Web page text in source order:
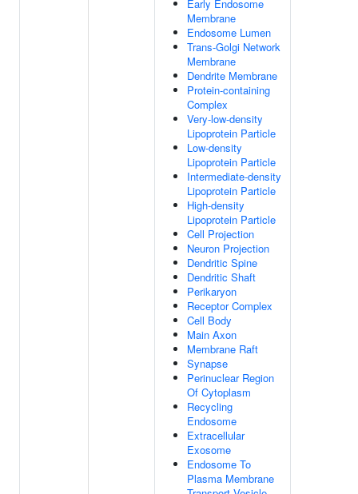
Early Endosome
Membrane
Endosome Lumen
Trans-Golgi Network
Membrane
Dendrite Membrane
Protein-containing
Complex
Very-low-density
Lipoprotein Particle
Low-density
Lipoprotein Particle
Intermediate-density
Lipoprotein Particle
High-density
Lipoprotein Particle
Cell Projection
Neuron Projection
Dendritic Spine
Dendritic Shaft
Perikaryon
Receptor Complex
Cell Body
Main Axon
Membrane Raft
Synapse
Perinuclear Region
Of Cytoplasm
Recycling
Endosome
Extracellular
Exosome
Endosome To
Plasma Membrane